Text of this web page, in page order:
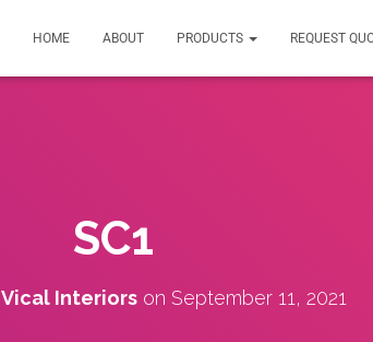
HOME ABOUT PRODUCTS REQUEST
SC1
Vical Interiors on September 11, 2021